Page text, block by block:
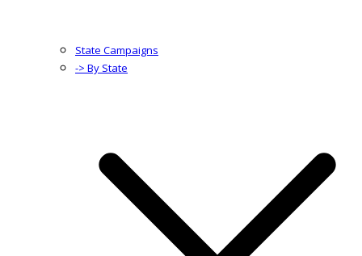
State Campaigns
-> By State